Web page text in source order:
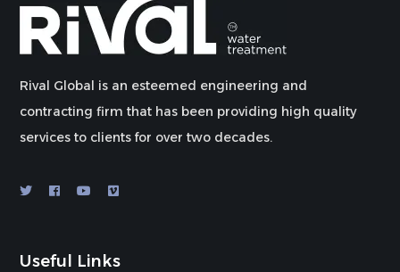
Rival Global is an esteemed engineering and
contracting firm that has been providing high quality
services to clients for over two decades.
Useful Links